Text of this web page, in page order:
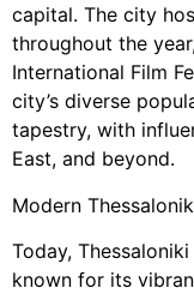
capital. The city
throughout the
International Film
city’s diverse
tapestry, with
East, and beyond.
Modern
Today,
known for its